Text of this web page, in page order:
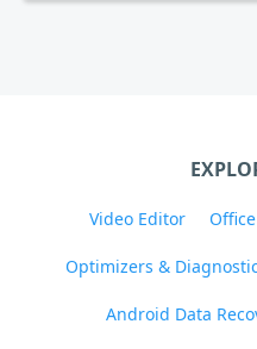
Video Editor
Optimizers &
Android Data